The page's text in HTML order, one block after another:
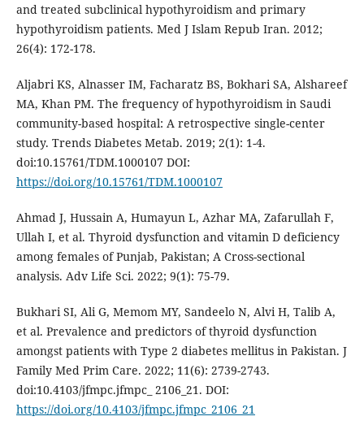
and treated subclinical hypothyroidism and primary
hypothyroidism patients. Med J Islam Repub Iran. 2012;
26(4): 172-178.
Aljabri KS, Alnasser IM, Facharatz BS, Bokhari SA, Alshareef
MA, Khan PM. The frequency of hypothyroidism in Saudi
community-based hospital: A retrospective single-center
study. Trends Diabetes Metab. 2019; 2(1): 1-4.
doi:10.15761/TDM.1000107 DOI:
https://doi.org/10.15761/TDM.1000107
Ahmad J, Hussain A, Humayun L, Azhar MA, Zafarullah F,
Ullah I, et al. Thyroid dysfunction and vitamin D deficiency
among females of Punjab, Pakistan; A Cross-sectional
analysis. Adv Life Sci. 2022; 9(1): 75-79.
Bukhari SI, Ali G, Memom MY, Sandeelo N, Alvi H, Talib A,
et al. Prevalence and predictors of thyroid dysfunction
amongst patients with Type 2 diabetes mellitus in Pakistan. J
Family Med Prim Care. 2022; 11(6): 2739-2743.
doi:10.4103/jfmpc.jfmpc_ 2106_21. DOI:
https://doi.org/10.4103/jfmpc.jfmpc_2106_21